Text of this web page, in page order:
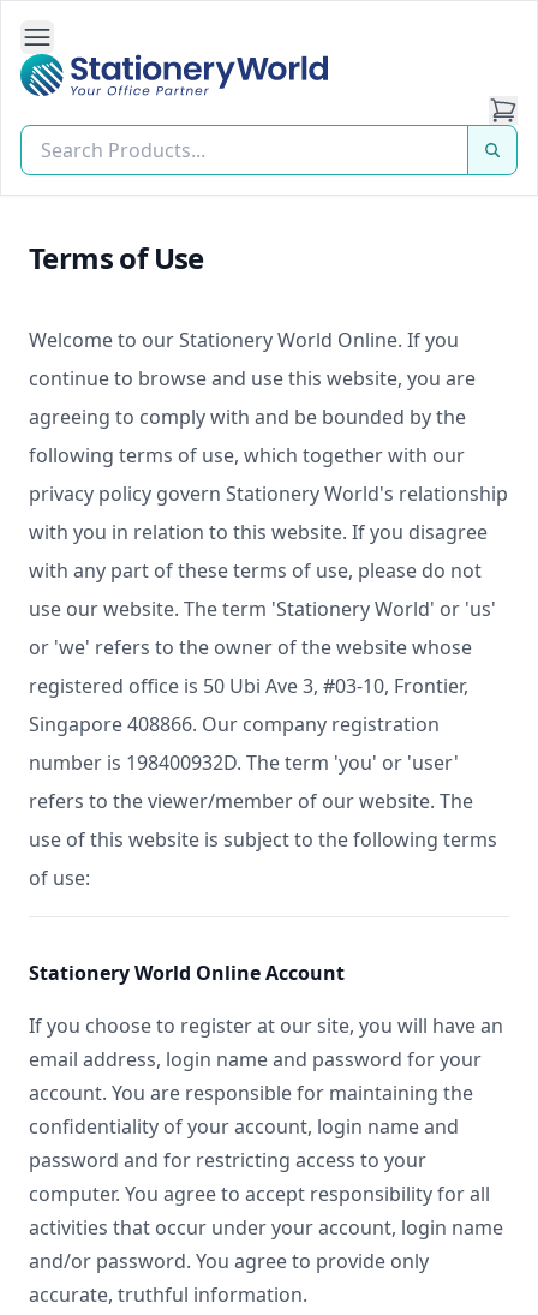
Open Side Navigation
Stationery World (S) Pte Ltd
Terms of Use
Welcome to our Stationery World Online. If you
continue to browse and use this website, you are
agreeing to comply with and be bounded by the
following terms of use, which together with our
privacy policy govern Stationery World's relationship
with you in relation to this website. If you disagree
with any part of these terms of use, please do not
use our website. The term 'Stationery World' or 'us'
or 'we' refers to the owner of the website whose
registered office is 50 Ubi Ave 3, #03-10, Frontier,
Singapore 408866. Our company registration
number is 198400932D. The term 'you' or 'user'
refers to the viewer/member of our website. The
use of this website is subject to the following terms
of use:
Stationery World Online Account
If you choose to register at our site, you will have an
email address, login name and password for your
account. You are responsible for maintaining the
confidentiality of your account, login name and
password and for restricting access to your
computer. You agree to accept responsibility for all
activities that occur under your account, login name
and/or password. You agree to provide only
accurate, truthful information.